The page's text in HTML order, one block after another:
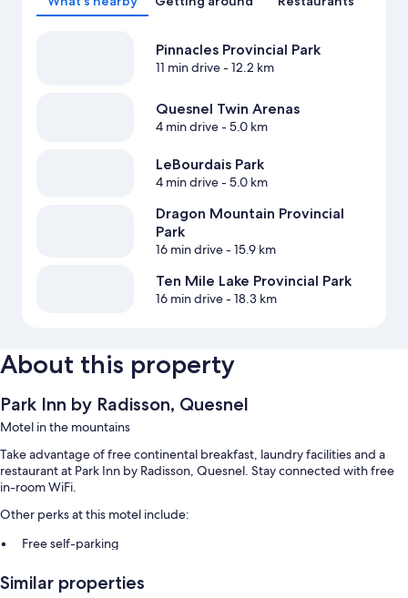
Pinnacles Provincial Park
11 min drive- 12.2 km
Quesnel Twin Arenas
4 min drive- 5.0 km
LeBourdais Park
4 min drive- 5.0 km
Dragon Mountain Provincial
Park
16 min drive- 15.9 km
Ten Mile Lake Provincial Park
16 min drive- 18.3 km
About this property
Park Inn by Radisson, Quesnel
Motel in the mountains
Take advantage of free continental breakfast, laundry facilities and a
restaurant at Park Inn by Radisson, Quesnel. Stay connected with free
in-room WiFi.
Other perks at this motel include:
Free self-parking
vending machine
Similar properties